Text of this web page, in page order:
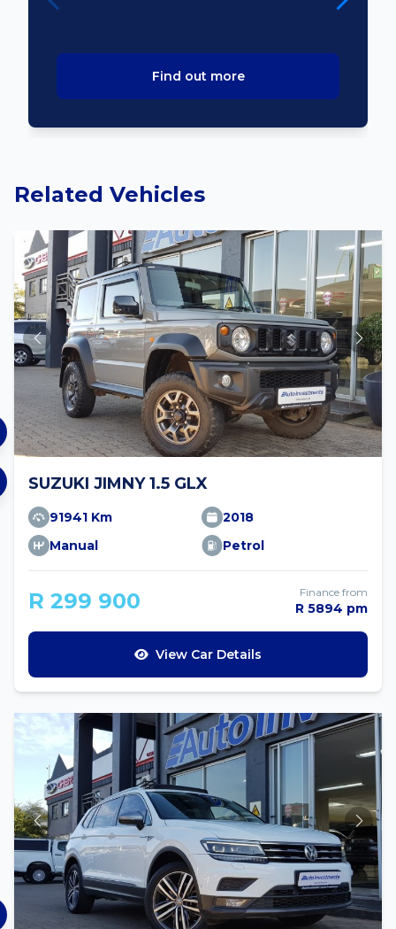
Find out more
Related Vehicles
SUZUKI JIMNY 1.5 GLX
91941 Km
2018
Manual
Petrol
R 299 900 Finance from
R 5894 pm
View Car Details